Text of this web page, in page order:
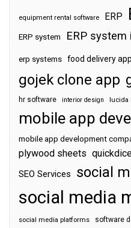
equipment rental software ERP
ERP system ERP system
erp systems food delivery app
gojek clone app
hr software interior design lucida
mobile app
mobile app development
plywood sheets
SEO Services social
social media
social media platforms software